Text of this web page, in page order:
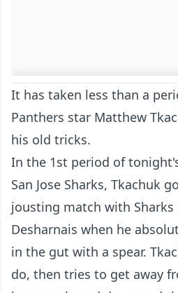
It has taken less than a
Panthers star Matthew
his old tricks.
In the 1st period of
San Jose Sharks, Tkachuk
jousting match with Sharks
Desharnais when he
in the gut with a spear.
do, then tries to get away